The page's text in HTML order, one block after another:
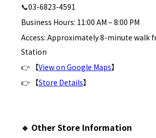
📞03-6823-4591
Business Hours: 11:00 AM – 8:00 PM
Access: Approximately 8-minute walk
Station
👉 【View on Google Maps】
👉 【Store Details】
🔹 Other Store Information